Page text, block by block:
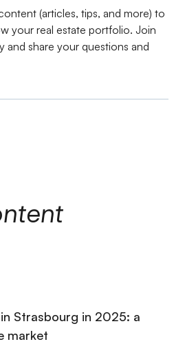
(articles, tips, and more) to
your real estate portfolio. Join
and share your questions and
Strasbourg in 2025: a
market